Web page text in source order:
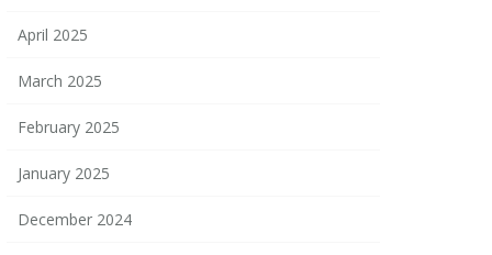
April 2025
March 2025
February 2025
January 2025
December 2024